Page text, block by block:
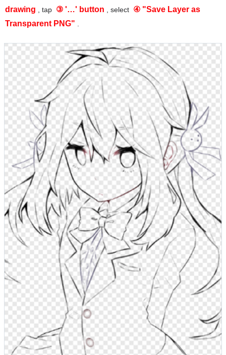
drawing
, tap ③ '…' button , select ④ "Save Layer as
Transparent PNG"